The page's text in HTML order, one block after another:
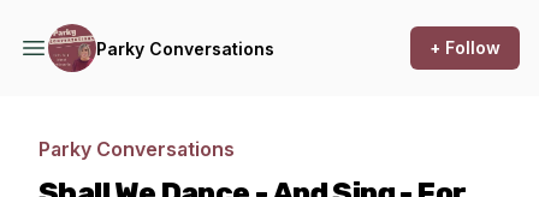
Parky Conversations + Follow
Parky Conversations